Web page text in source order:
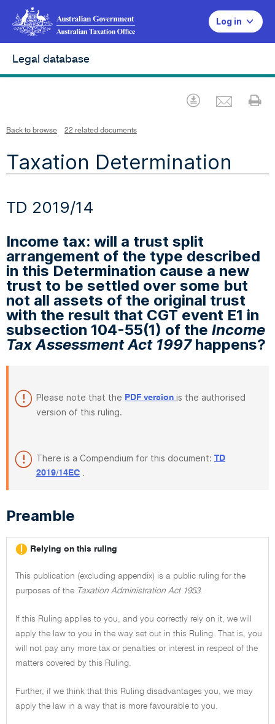
Log in
Legal database
Download
Back to browse 22 related documents
Taxation Determination
TD 2019/14
Income tax: will a trust split
arrangement of the type described
in this Determination cause a new
trust to be settled over some but
not all assets of the original trust
with the result that CGT event E1 in
subsection 104-55(1) of the Income
Tax Assessment Act 1997happens?
Please note that the PDF version is the authorised
version of this ruling.
There is a Compendium for this document: TD
2019/14EC .
Preamble
Relying on this ruling
This publication (excluding appendix) is a public ruling for the
purposes of the Taxation Administration Act 1953.
If this Ruling applies to you, and you correctly rely on it, we will
apply the law to you in the way set out in this Ruling. That is, you
will not pay any more tax or penalties or interest in respect of the
matters covered by this Ruling.
Further, if we think that this Ruling disadvantages you, we may
apply the law in a way that is more favourable to you.